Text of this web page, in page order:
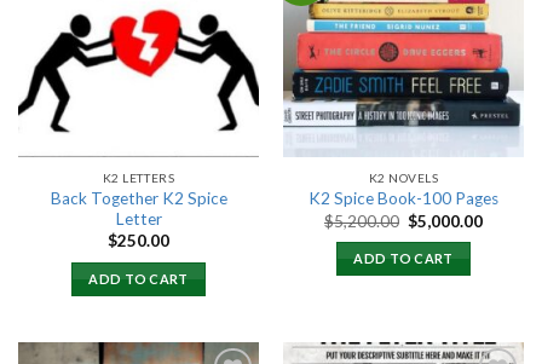
Add to
wishlist
K2 LETTERS
Back Together K2 Spice
Letter
$250.00
ADD TO CART
Add to
wishlist
K2 NOVELS
K2 Spice Book-100 Pages
$5,200.00 Original
price
was:
$5,200.00.
$5,000.00Current
ADD TO CART